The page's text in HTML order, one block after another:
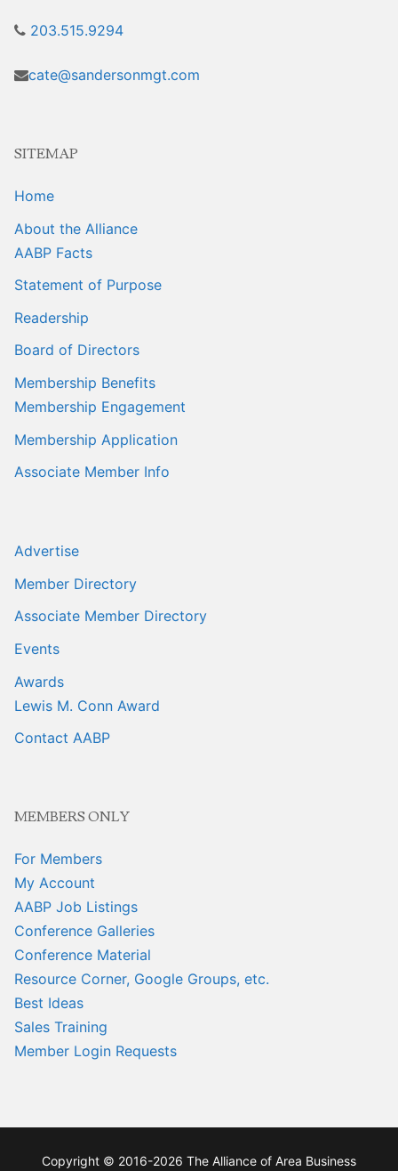
203.515.9294
cate@sandersonmgt.com
SITEMAP
Home
About the Alliance
AABP Facts
Statement of Purpose
Readership
Board of Directors
Membership Benefits
Membership Engagement
Membership Application
Associate Member Info
Advertise
Member Directory
Associate Member Directory
Events
Awards
Lewis M. Conn Award
Contact AABP
MEMBERS ONLY
For Members
My Account
AABP Job Listings
Conference Galleries
Conference Material
Resource Corner, Google Groups, etc.
Best Ideas
Sales Training
Member Login Requests
Copyright © 2016-2026 The Alliance of Area Business